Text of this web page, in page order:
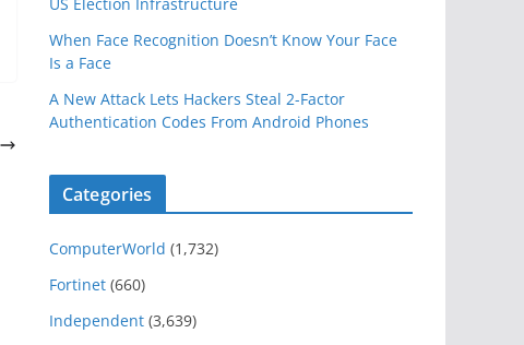
When Face Recognition Doesn’t Know Your Face
Is a Face
A New Attack Lets Hackers Steal 2-Factor
Authentication Codes From Android Phones
Categories
ComputerWorld (1,732)
Fortinet (660)
Independent (3,639)